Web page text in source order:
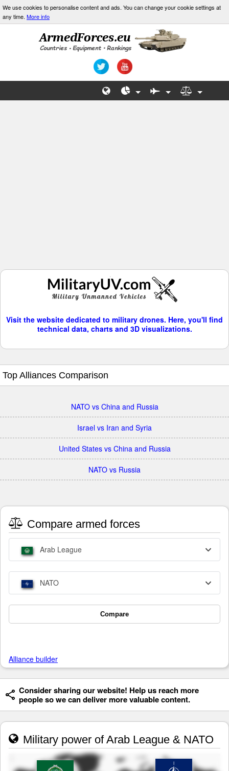
We use cookies to personalise content and ads. You can change your cookie settings at
any time. More info
Visit the website dedicated to military drones. Here, you'll find
technical data, charts and 3D visualizations.
Top Alliances Comparison
NATO vs China and Russia
Israel vs Iran and Syria
United States vs China and Russia
NATO vs Russia
Compare armed forces
Arab League
NATO
Compare
Alliance builder
Consider sharing our website! Help us reach more
people so we can deliver more valuable content.
Military power of Arab League & NATO